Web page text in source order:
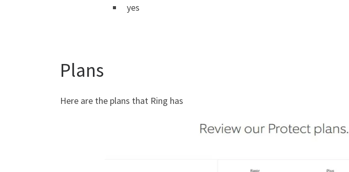
yes
Plans
Here are the plans that Ring has